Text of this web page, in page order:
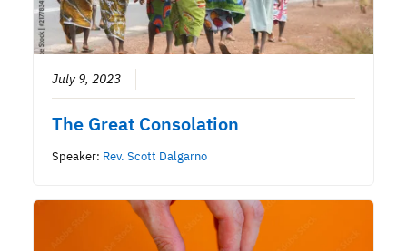
July 9, 2023
The Great Consolation
Speaker: Rev. Scott Dalgarno